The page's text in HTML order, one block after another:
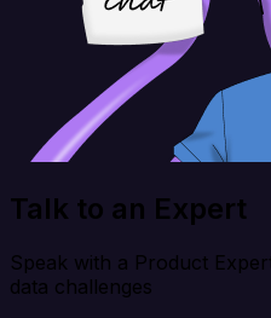
Talk to an Expert
Speak with a Product
data challenges